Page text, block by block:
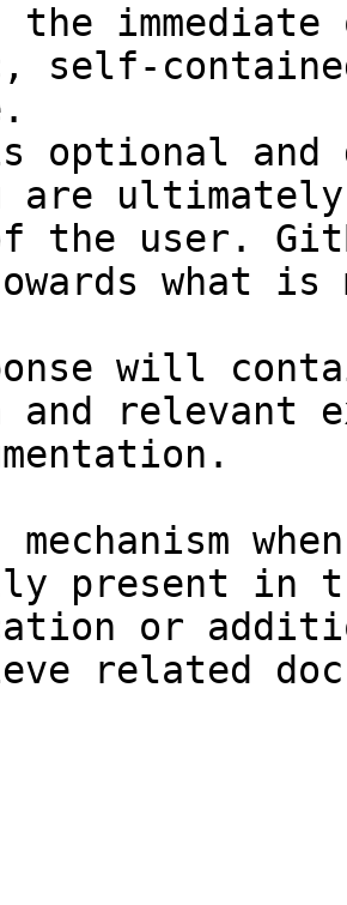
self-
optional and
are
the user.
what
will
and relevant
present in
or